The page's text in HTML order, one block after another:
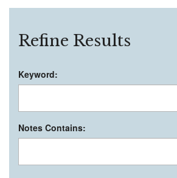
Refine Results
Keyword:
Notes Contains: